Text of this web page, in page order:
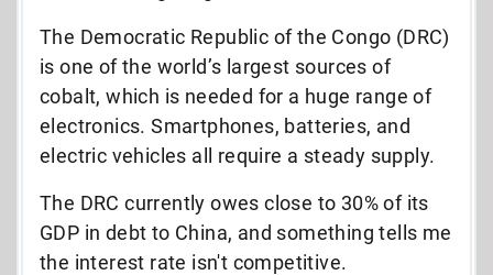
The Democratic Republic of the Congo (DRC)
is one of the world’s largest sources of
cobalt, which is needed for a huge range of
electronics. Smartphones, batteries, and
electric vehicles all require a steady supply.
The DRC currently owes close to 30% of its
GDP in debt to China, and something tells me
the interest rate isn't competitive.